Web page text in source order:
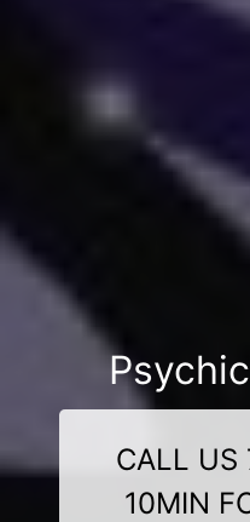
CALL US
10MIN